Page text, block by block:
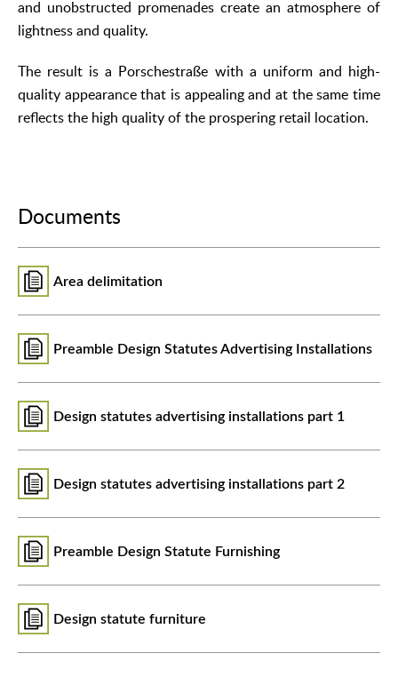
and unobstructed promenades create an atmosphere of
lightness and quality.
The result is a Porschestraße with a uniform and high-
quality appearance that is appealing and at the same time
reflects the high quality of the prospering retail location.
Documents
Area delimitation
Preamble Design Statutes Advertising Installations
Design statutes advertising installations part 1
Design statutes advertising installations part 2
Preamble Design Statute Furnishing
Design statute furniture